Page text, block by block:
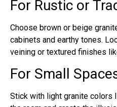
For Rustic or
Choose brown or beige
cabinets and earthy tones.
veining or textured finishes
For Small
Stick with light granite colors